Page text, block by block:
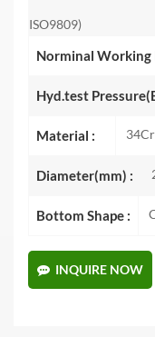
ISO9809)
Norminal Working
Hyd.test
Material :
Diameter(mm) :
Bottom Shape :
INQUIRE NOW